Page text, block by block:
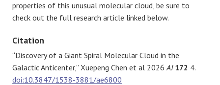
properties of this unusual molecular cloud, be sure to
check out the full research article linked below.
Citation
“Discovery of a Giant Spiral Molecular Cloud in the
Galactic Anticenter,” Xuepeng Chen et al 2026 AJ 172 4.
doi:10.3847/1538-3881/ae6800